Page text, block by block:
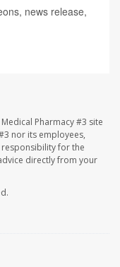
news release,
Pharmacy #3 site
nor its employees,
for the
directly from your